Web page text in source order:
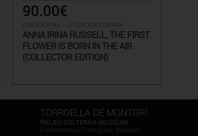
90.00€
-
ANNA IRINA RUSSELL, THE FIRST
FLOWER IS BORN IN THE AIR
(COLLECTOR EDITION)
TORROELLA DE MONTGRÍ